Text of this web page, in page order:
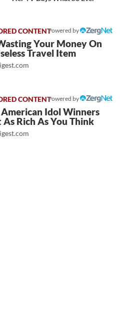
Powered by
Your Money On
Travel Item
Powered by
American Idol Winners
Rich As You Think